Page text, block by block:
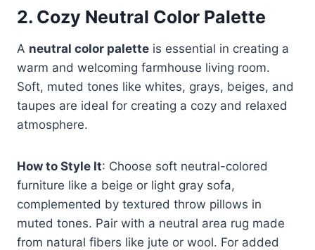
2. Cozy Neutral Color Palette
A neutral color palette is essential in creating a
warm and welcoming farmhouse living room.
Soft, muted tones like whites, grays, beiges, and
taupes are ideal for creating a cozy and relaxed
atmosphere.
How to Style It: Choose soft neutral-colored
furniture like a beige or light gray sofa,
complemented by textured throw pillows in
muted tones. Pair with a neutral area rug made
from natural fibers like jute or wool. For added